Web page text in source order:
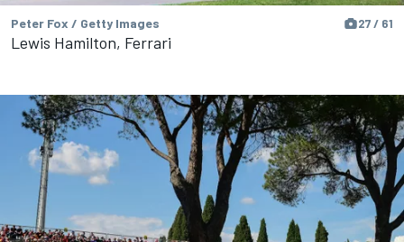
Peter Fox / Getty Images 27 / 61
Lewis Hamilton, Ferrari